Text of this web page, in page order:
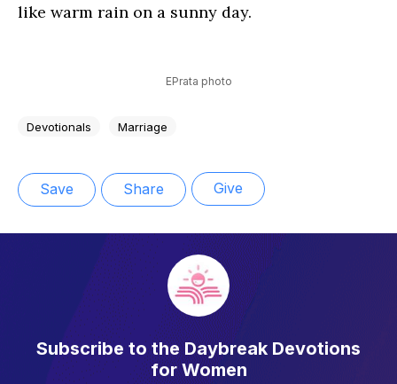
like warm rain on a sunny day.
EPrata photo
Devotionals Marriage
Save Share Give
Subscribe to the Daybreak Devotions
for Women